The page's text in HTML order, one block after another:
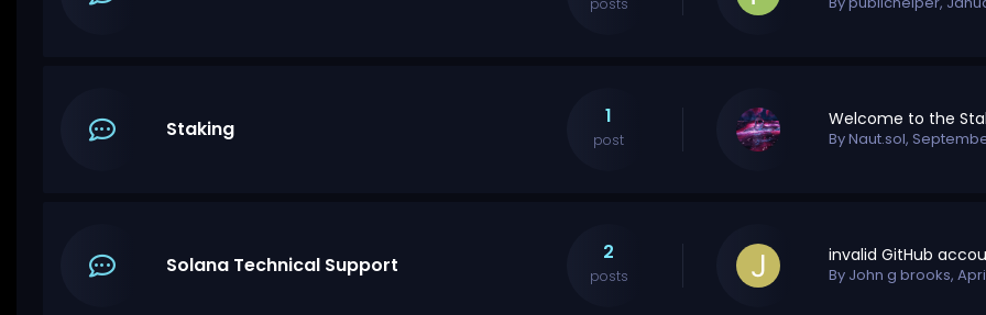
Staking
1
post ByNaut.sol,
Solana Technical Support
2
posts By John g brooks,